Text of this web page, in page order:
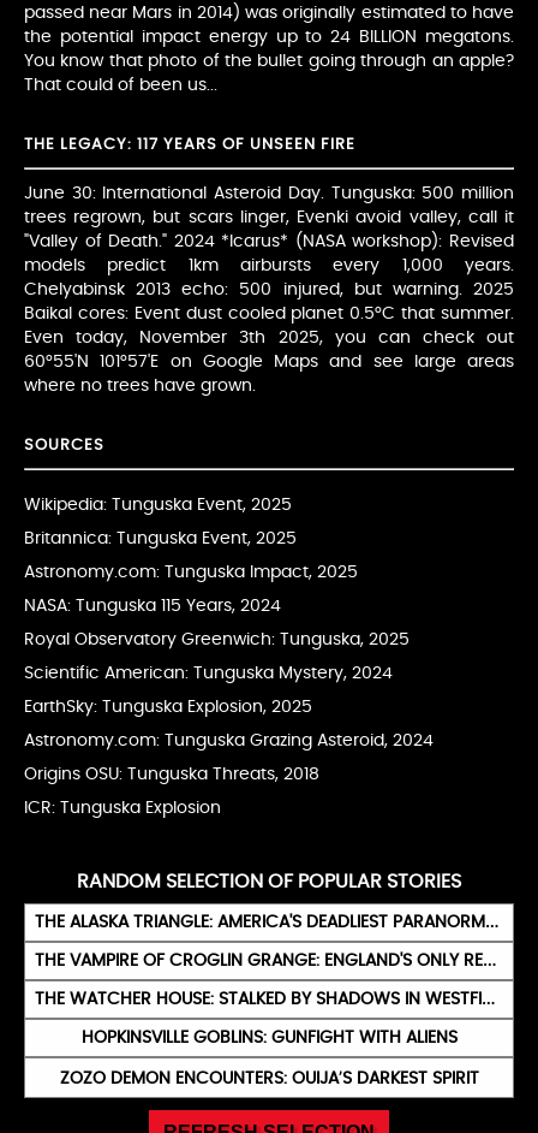
passed near Mars in 2014) was originally estimated to have
the potential impact energy up to 24 BILLION megatons.
You know that photo of the bullet going through an apple?
That could of been us...
THE LEGACY: 117 YEARS OF UNSEEN FIRE
June 30: International Asteroid Day. Tunguska: 500 million
trees regrown, but scars linger, Evenki avoid valley, call it
"Valley of Death." 2024 *Icarus* (NASA workshop): Revised
models predict 1km airbursts every 1,000 years.
Chelyabinsk 2013 echo: 500 injured, but warning. 2025
Baikal cores: Event dust cooled planet 0.5°C that summer.
Even today, November 3th 2025, you can check out
60°55'N 101°57'E on Google Maps and see large areas
where no trees have grown.
SOURCES
Wikipedia: Tunguska Event, 2025
Britannica: Tunguska Event, 2025
Astronomy.com: Tunguska Impact, 2025
NASA: Tunguska 115 Years, 2024
Royal Observatory Greenwich: Tunguska, 2025
Scientific American: Tunguska Mystery, 2024
EarthSky: Tunguska Explosion, 2025
Astronomy.com: Tunguska Grazing Asteroid, 2024
Origins OSU: Tunguska Threats, 2018
ICR: Tunguska Explosion
RANDOM SELECTION OF POPULAR STORIES
THE ALASKA TRIANGLE: AMERICA'S DEADLIEST PARANORMAL ZONE
THE VAMPIRE OF CROGLIN GRANGE: ENGLAND'S ONLY REAL VAMPIRE (1875)
THE WATCHER HOUSE: STALKED BY SHADOWS IN WESTFIELD
HOPKINSVILLE GOBLINS: GUNFIGHT WITH ALIENS
ZOZO DEMON ENCOUNTERS: OUIJA’S DARKEST SPIRIT